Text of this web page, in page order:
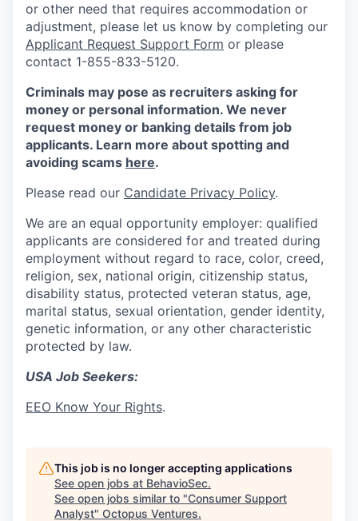
or other need that requires accommodation or
adjustment, please let us know by completing our
Applicant Request Support Form or please
contact 1-855-833-5120.
Criminals may pose as recruiters asking for
money or personal information. We never
request money or banking details from job
applicants. Learn more about spotting and
avoiding scams here.
Please read our Candidate Privacy Policy.
We are an equal opportunity employer: qualified
applicants are considered for and treated during
employment without regard to race, color, creed,
religion, sex, national origin, citizenship status,
disability status, protected veteran status, age,
marital status, sexual orientation, gender identity,
genetic information, or any other characteristic
protected by law.
USA Job Seekers:
EEO Know Your Rights.
This job is no longer accepting applications
See open jobs at BehavioSec.
See open jobs similar to "Consumer Support
Analyst" Octopus Ventures.